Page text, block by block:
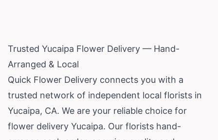
Trusted Yucaipa Flower Delivery — Hand-
Arranged & Local
Quick Flower Delivery connects you with a
trusted network of independent local florists in
Yucaipa, CA. We are your reliable choice for
flower delivery Yucaipa. Our florists hand-